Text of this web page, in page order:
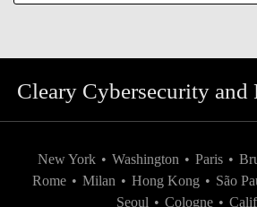
Cleary Cybersecurity and
New York • Washington • Paris •
Rome • Milan • Hong Kong • São
Seoul • Cologne •